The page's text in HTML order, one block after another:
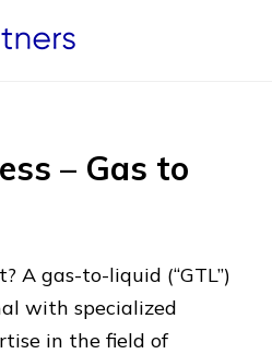
– Gas to
A gas-to-liquid (“GTL”)
with specialized
in the field of